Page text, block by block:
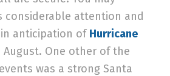
considerable attention and
anticipation of Hurricane
One other of the
was a strong Santa